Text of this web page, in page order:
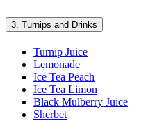
3. Turnips and Drinks
Turnip Juice
Lemonade
Ice Tea Peach
Ice Tea Limon
Black Mulberry Juice
Sherbet